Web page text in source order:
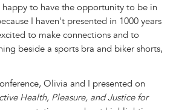
to have the opportunity to be in
I haven't presented in 1000 years
to make connections and to
beside a sports bra and biker shorts,
Olivia and I presented on
Health, Pleasure, and Justice for